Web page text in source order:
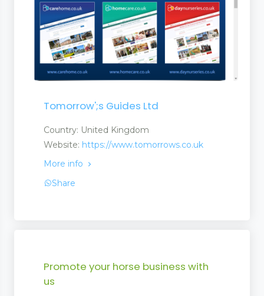
Tomorrow';s Guides Ltd
Country: United Kingdom
Website: https://www.tomorrows.co.uk
More info
Share
Promote your horse business with
us